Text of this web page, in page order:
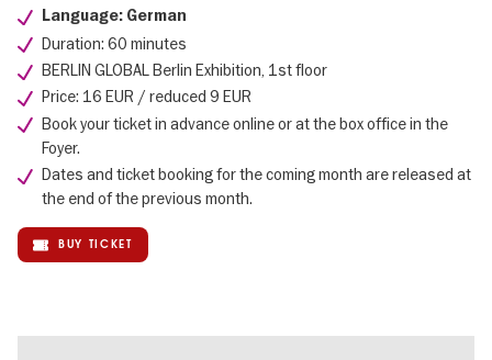
Language: German
Duration: 60 minutes
BERLIN GLOBAL Berlin Exhibition, 1st floor
Price: 16 EUR / reduced 9 EUR
Book your ticket in advance online or at the box office in the
Foyer.
Dates and ticket booking for the coming month are released at
the end of the previous month.
BUY TICKET